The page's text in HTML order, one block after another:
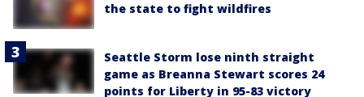
the state to fight wildfires
Seattle Storm lose ninth straight
game as Breanna Stewart scores 24
points for Liberty in 95-83 victory